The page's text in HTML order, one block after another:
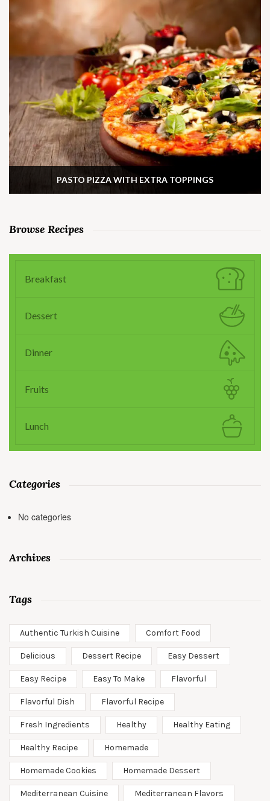
PASTO PIZZA WITH EXTRA TOPPINGS
Browse Recipes
Breakfast
Dessert
Dinner
Fruits
Lunch
Categories
No categories
Archives
Tags
Authentic Turkish Cuisine Comfort Food
Delicious Dessert Recipe Easy Dessert
Easy Recipe Easy To Make Flavorful
Flavorful Dish Flavorful Recipe
Fresh Ingredients Healthy Healthy Eating
Healthy Recipe Homemade
Homemade Cookies Homemade Dessert
Mediterranean Cuisine Mediterranean Flavors